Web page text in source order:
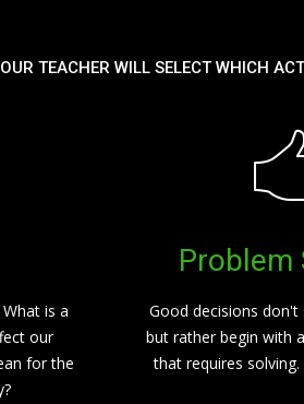
TEACHER WILL SELECT WHICH
is a
our
for the
Problem
Good decisions
but rather begin with
that requires solving.